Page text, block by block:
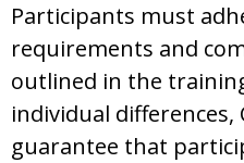
Participants must
requirements and
outlined in the
individual differences,
guarantee that